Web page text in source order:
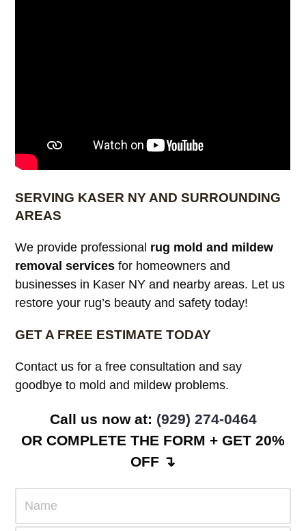
SERVING KASER NY AND SURROUNDING
AREAS
We provide professional rug mold and mildew
removal services for homeowners and
businesses in Kaser NY and nearby areas. Let us
restore your rug’s beauty and safety today!
GET A FREE ESTIMATE TODAY
Contact us for a free consultation and say
goodbye to mold and mildew problems.
Call us now at: (929) 274-0464
OR COMPLETE THE FORM + GET 20%
OFF ↴